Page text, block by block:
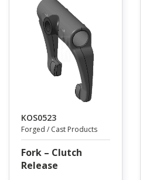
KOS0523
Forged / Cast Products
Fork – Clutch
Release